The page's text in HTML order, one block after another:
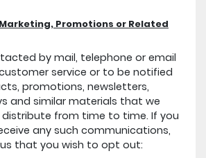
Promotions or Related
by mail, telephone or email
service or to be notified
promotions, newsletters,
and similar materials that we
from time to time. If you
any such communications,
that you wish to opt out: